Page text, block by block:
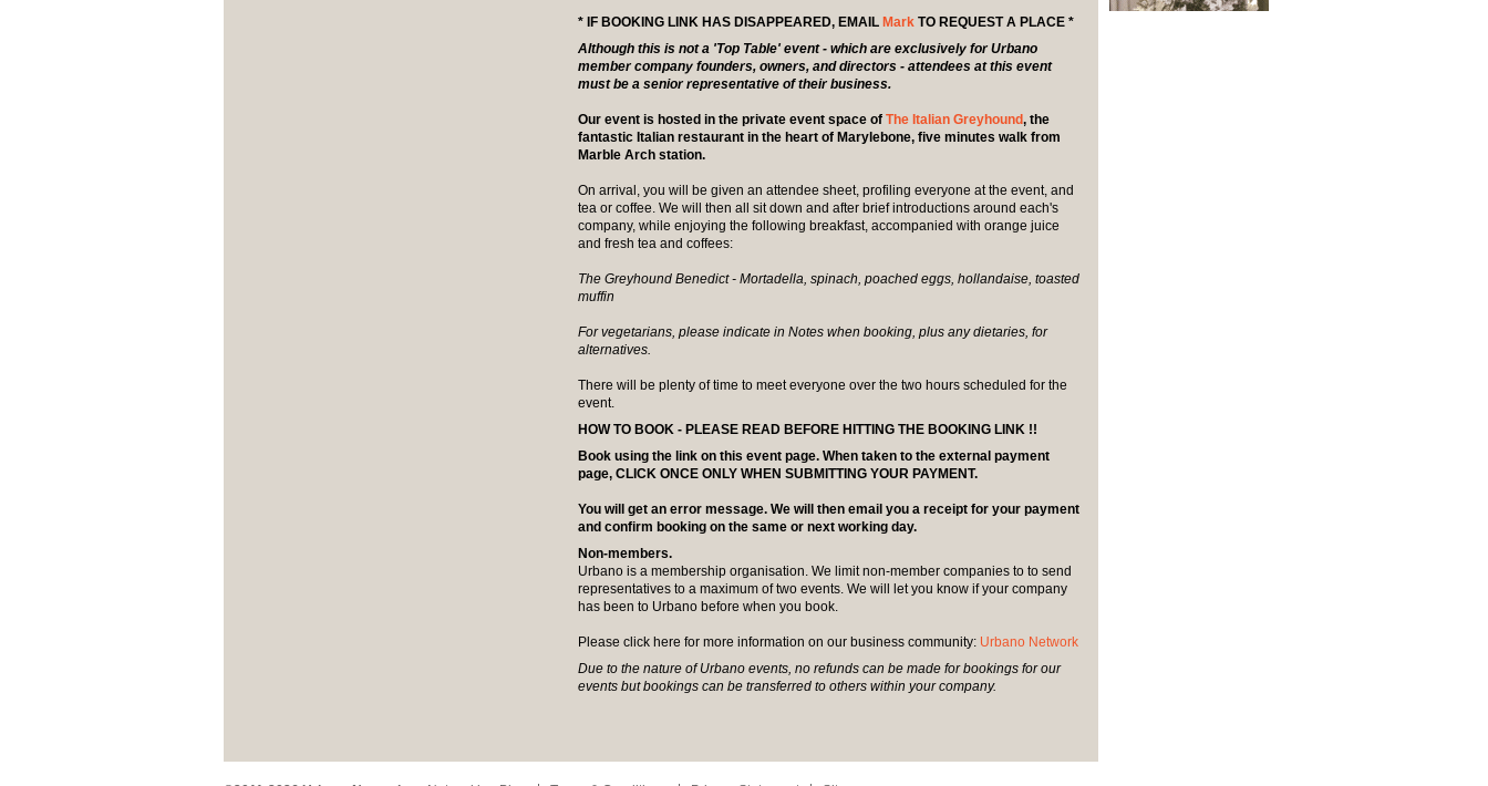
* IF BOOKING LINK HAS DISAPPEARED, EMAIL Mark TO REQUEST A PLACE *
Although this is not a 'Top Table' event - which are exclusively for Urbano
member company founders, owners, and directors - attendees at this event
must be a senior representative of their business.
Our event is hosted in the private event space of The Italian Greyhound, the
fantastic Italian restaurant in the heart of Marylebone, five minutes walk from
Marble Arch station.
On arrival, you will be given an attendee sheet, profiling everyone at the event, and
tea or coffee. We will then all sit down and after brief introductions around each's
company, while enjoying the following breakfast, accompanied with orange juice
and fresh tea and coffees:
The Greyhound Benedict - Mortadella, spinach, poached eggs, hollandaise, toasted
muffin
For vegetarians, please indicate in Notes when booking, plus any dietaries, for
alternatives.
There will be plenty of time to meet everyone over the two hours scheduled for the
event.
HOW TO BOOK - PLEASE READ BEFORE HITTING THE BOOKING LINK !!
Book using the link on this event page. When taken to the external payment
page, CLICK ONCE ONLY WHEN SUBMITTING YOUR PAYMENT.
You will get an error message. We will then email you a receipt for your payment
and confirm booking on the same or next working day.
Non-members.
Urbano is a membership organisation. We limit non-member companies to to send
representatives to a maximum of two events. We will let you know if your company
has been to Urbano before when you book.
Please click here for more information on our business community: Urbano Network
Due to the nature of Urbano events, no refunds can be made for bookings for our
events but bookings can be transferred to others within your company.